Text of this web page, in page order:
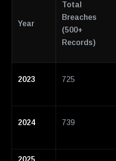
Year
Total
Breaches
(500+
Records)
2023 725
2024 739
2025